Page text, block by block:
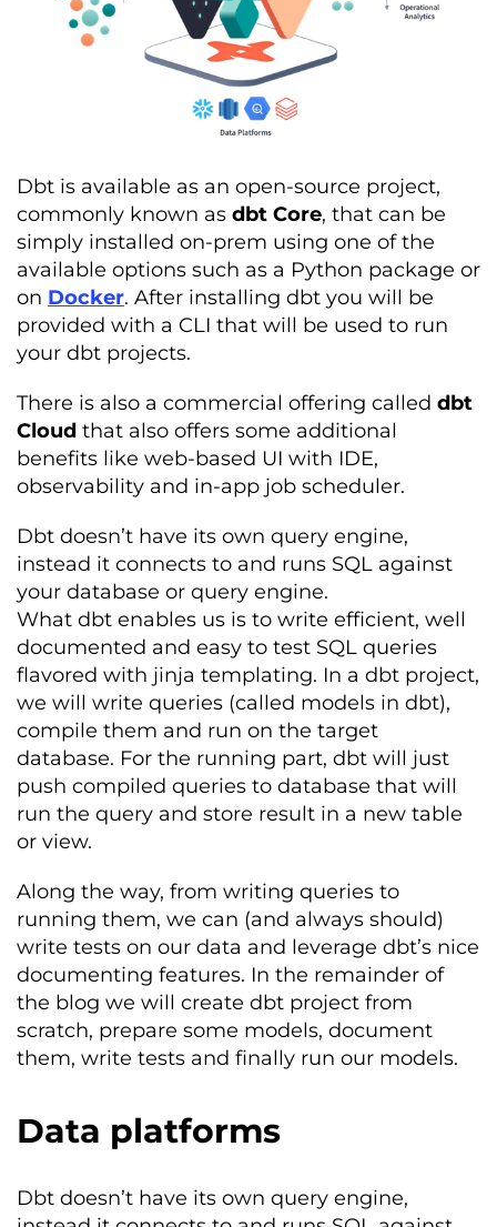
Dbt is available as an open-source project,
commonly known as dbt Core, that can be
simply installed on-prem using one of the
available options such as a Python package or
on Docker. After installing dbt you will be
provided with a CLI that will be used to run
your dbt projects.
There is also a commercial offering called dbt
Cloud that also offers some additional
benefits like web-based UI with IDE,
observability and in-app job scheduler.
Dbt doesn’t have its own query engine,
instead it connects to and runs SQL against
your database or query engine.
What dbt enables us is to write efficient, well
documented and easy to test SQL queries
flavored with jinja templating. In a dbt project,
we will write queries (called models in dbt),
compile them and run on the target
database. For the running part, dbt will just
push compiled queries to database that will
run the query and store result in a new table
or view.
Along the way, from writing queries to
running them, we can (and always should)
write tests on our data and leverage dbt’s nice
documenting features. In the remainder of
the blog we will create dbt project from
scratch, prepare some models, document
them, write tests and finally run our models.
Data platforms
Dbt doesn’t have its own query engine,